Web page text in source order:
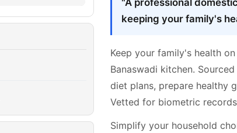
"A professional
keeping your family's
Keep your family's health
Banaswadi kitchen.
diet plans, prepare healthy
Vetted for biometric
Simplify your household